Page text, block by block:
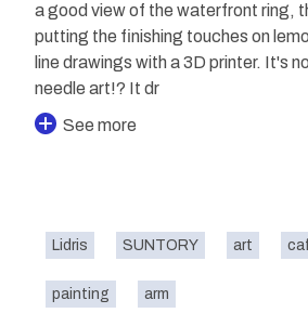
a good view of the waterfront ring,
putting the finishing touches on
line drawings with a 3D printer. It's
needle art!? It dr
See more
Lidris SUNTORY art
painting arm